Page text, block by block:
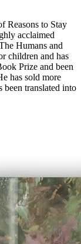
Reasons to Stay
acclaimed
Humans and
children and has
Prize and been
has sold more
translated into